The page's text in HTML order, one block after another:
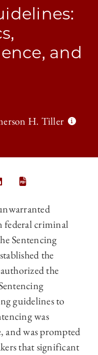
and
H. Tiller
OF CHICAGO LAW
OF CHICAGO
THE UNIVERSITY OF
SHARE THE UNIVERSITY OF
federal criminal
Sentencing
the
the
guidelines to
was
was prompted
that significant